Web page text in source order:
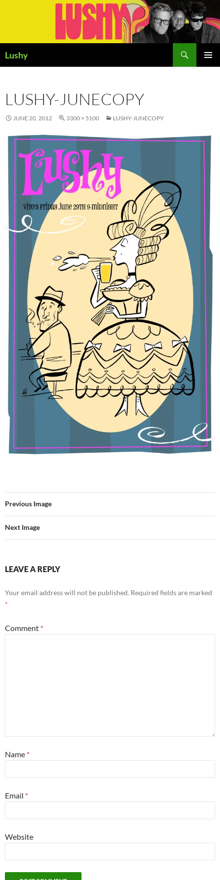
Lushy
LUSHY-JUNECOPY
JUNE 20, 2012 3300 × 5100 LUSHY-JUNECOPY
Previous Image
Next Image
LEAVE A REPLY
Your email address will not be published. Required fields are marked
*
Comment *
Name *
Email *
Website